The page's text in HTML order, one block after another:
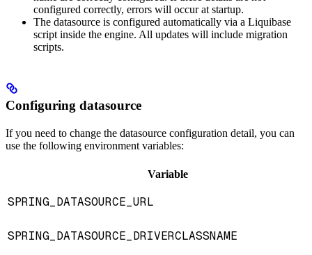
configured correctly, errors will occur at startup.
The datasource is configured automatically via a Liquibase
script inside the engine. All updates will include migration
scripts.
Configuring datasource
If you need to change the datasource configuration detail, you can
use the following environment variables:
Variable
SPRING_DATASOURCE_URL
SPRING_DATASOURCE_DRIVERCLASSNAME